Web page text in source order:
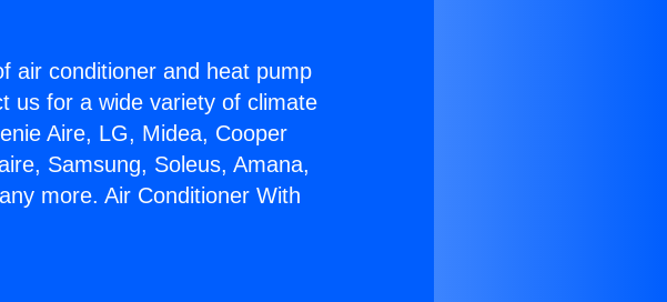
air conditioner and heat pump
us for a wide variety of climate
Aire, LG, Midea, Cooper
Samsung, Soleus, Amana,
more. Air Conditioner With